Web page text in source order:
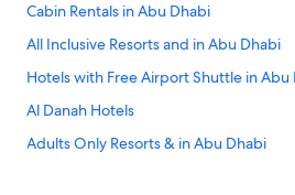
Cabin Rentals in Abu Dhabi
All Inclusive Resorts and in Abu Dhabi
Hotels with Free Airport Shuttle in Abu
Al Danah Hotels
Adults Only Resorts & in Abu Dhabi